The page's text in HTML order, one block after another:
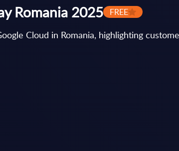
Romania 2025 FREE
Cloud in Romania, highlighting